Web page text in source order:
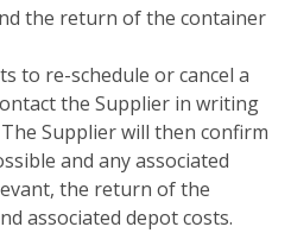
the return of the container
to re-schedule or cancel a
the Supplier in writing
Supplier will then confirm
and any associated
the return of the
associated depot costs.